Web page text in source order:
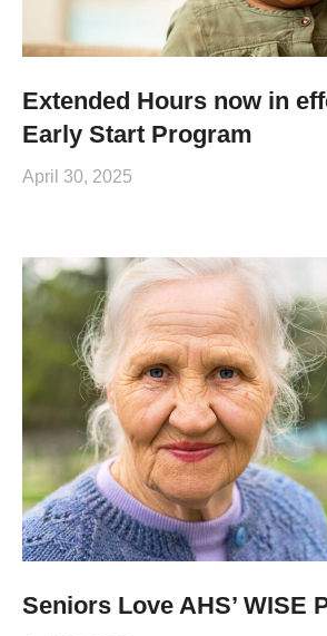
Extended Hours now in
Early Start Program
April 30, 2025
Seniors Love AHS’ WISE